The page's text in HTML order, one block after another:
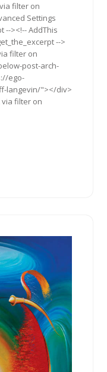
filter on
Settings
--><!-- AddThis
-->
filter on
post-arch-
ego-
langevin/"></div>
via filter on